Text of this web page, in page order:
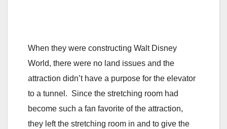
When they were constructing Walt Disney
World, there were no land issues and the
attraction didn’t have a purpose for the elevator
to a tunnel. Since the stretching room had
become such a fan favorite of the attraction,
they left the stretching room in and to give the